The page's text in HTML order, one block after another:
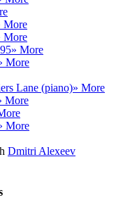
More
More
» More
More
Lane (piano)» More
More
More
Dmitri Alexeev